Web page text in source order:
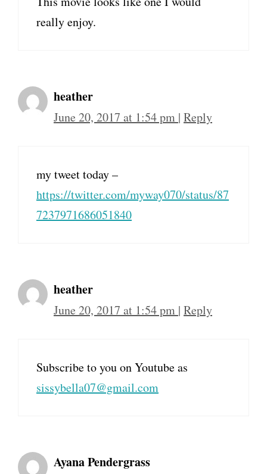
really enjoy.
heather
June 20, 2017 at 1:54 pm | Reply
my tweet today –
https://twitter.com/myway070/status/87
7237971686051840
heather
June 20, 2017 at 1:54 pm | Reply
Subscribe to you on Youtube as
sissybella07@gmail.com
Ayana Pendergrass